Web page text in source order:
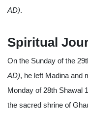
AD).
Spiritual
On the Sunday of the
AD), he left Madina and
Monday of 28th Shawal
the sacred shrine of